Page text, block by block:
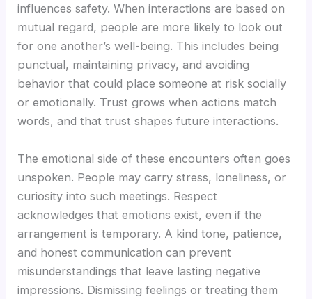
influences safety. When interactions are based on
mutual regard, people are more likely to look out
for one another’s well-being. This includes being
punctual, maintaining privacy, and avoiding
behavior that could place someone at risk socially
or emotionally. Trust grows when actions match
words, and that trust shapes future interactions.
The emotional side of these encounters often goes
unspoken. People may carry stress, loneliness, or
curiosity into such meetings. Respect
acknowledges that emotions exist, even if the
arrangement is temporary. A kind tone, patience,
and honest communication can prevent
misunderstandings that leave lasting negative
impressions. Dismissing feelings or treating them